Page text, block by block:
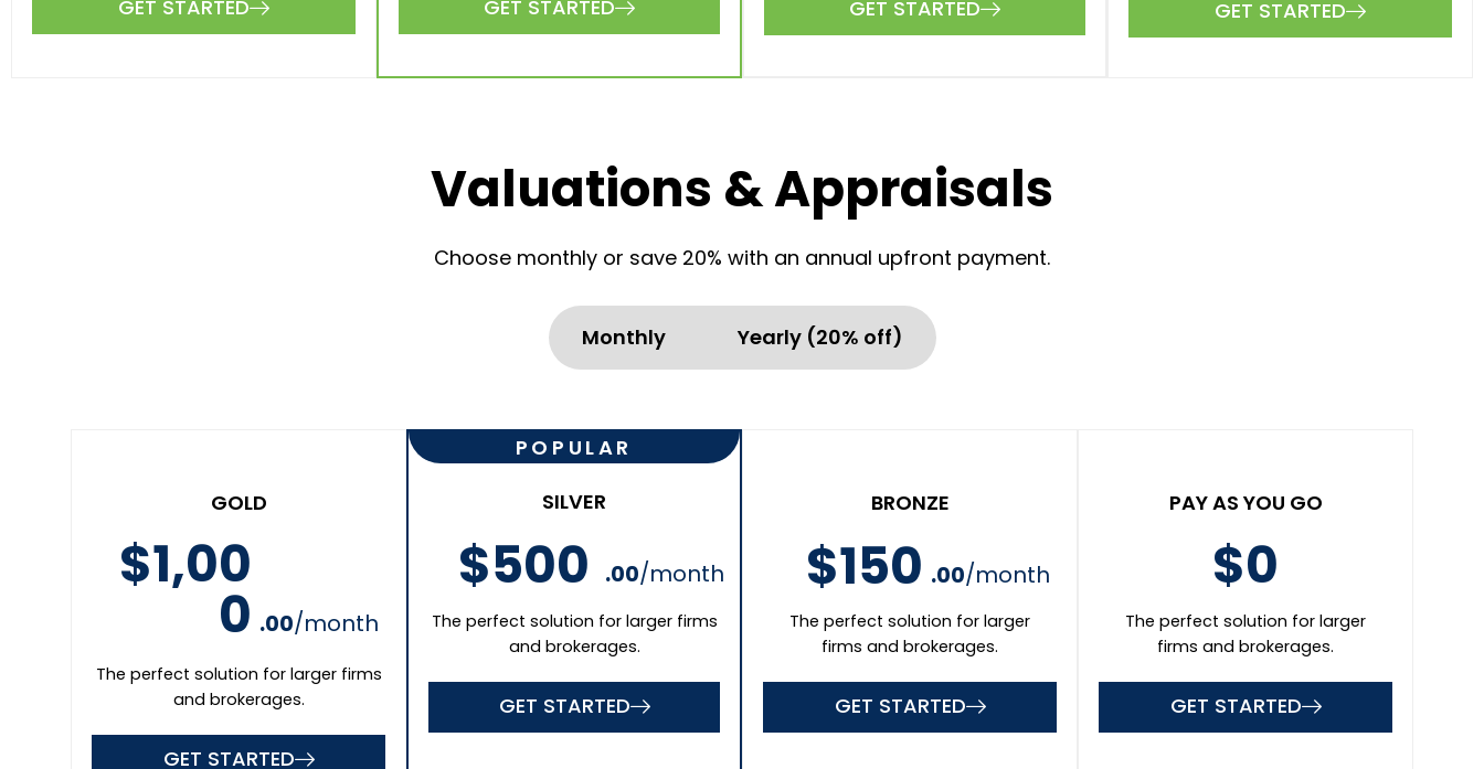
GET STARTED
3 Valuations included per
month
3 Number of Users
Xero and MYOB intergrations
GET STARTED
Xero and MYOB intergrations
GET STARTED
Business Phone
Email Address